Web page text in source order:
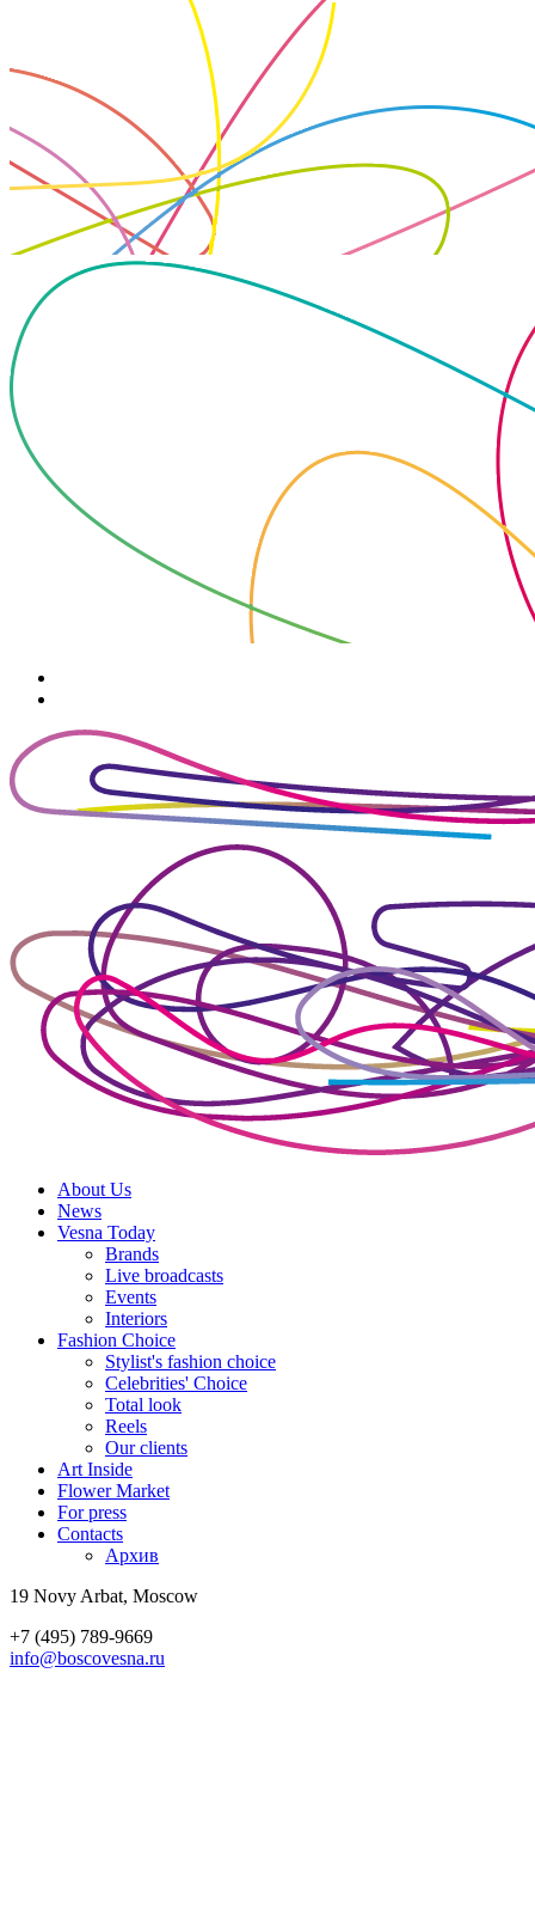
About Us
News
Vesna Today
Brands
Live broadcasts
Events
Interiors
Fashion Choice
Stylist's fashion choice
Celebrities' Choice
Total look
Reels
Our clients
Art Inside
Flower Market
For press
Contacts
Архив
19 Novy Arbat, Moscow
+7 (495) 789-9669
info@boscovesna.ru